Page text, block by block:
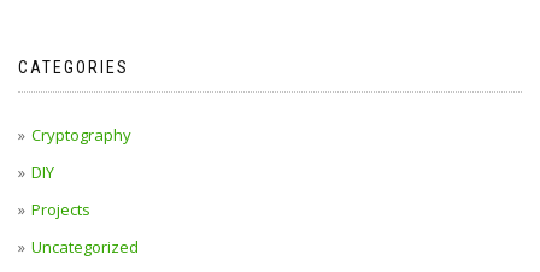
CATEGORIES
Cryptography
DIY
Projects
Uncategorized